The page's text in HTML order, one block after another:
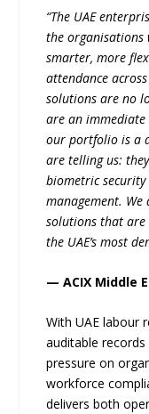
“The UAE
the organisations
smarter, more
attendance
solutions are no
are an
our portfolio is a
are telling us:
biometric
management.
solutions that
the UAE’s most
— ACIX Middle
With UAE labour
auditable
pressure on
workforce
delivers both